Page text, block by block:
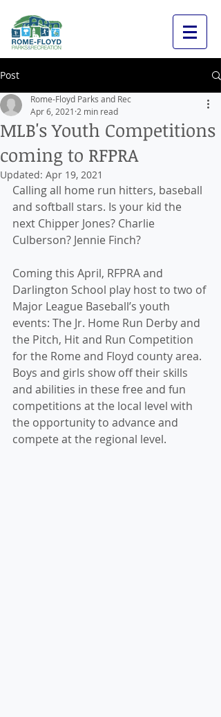
Post
MLB's Youth Competitions
coming to RFPRA
Rome-Floyd Parks and Rec
Apr 6, 2021 2 min read
Updated: Apr 19, 2021
Calling all home run hitters, baseball
and softball stars. Is your kid the
next Chipper Jones? Charlie
Culberson? Jennie Finch?
Coming this April, RFPRA and
Darlington School play host to two of
Major League Baseball’s youth
events: The Jr. Home Run Derby and
the Pitch, Hit and Run Competition
for the Rome and Floyd county area.
Boys and girls show off their skills
and abilities in these free and fun
competitions at the local level with
the opportunity to advance and
compete at the regional level.